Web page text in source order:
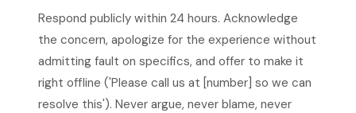
Respond publicly within 24 hours. Acknowledge
the concern, apologize for the experience without
admitting fault on specifics, and offer to make it
right offline ('Please call us at [number] so we can
resolve this'). Never argue, never blame, never